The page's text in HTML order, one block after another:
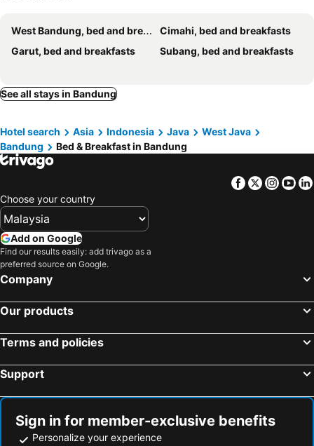
West Bandung, bed and breakfasts
Cimahi, bed and breakfasts
Garut, bed and breakfasts
Subang, bed and breakfasts
See all stays in Bandung
Hotel search Asia Indonesia Java
West Java
Bandung
Bed & Breakfast in Bandung
Facebook
Twitter
Choose your country
Add on Google
Find our results easily: add trivago as a
preferred source on Google.
Company
Our products
Terms and policies
Support
Sign in for member-exclusive benefits
Personalize your experience